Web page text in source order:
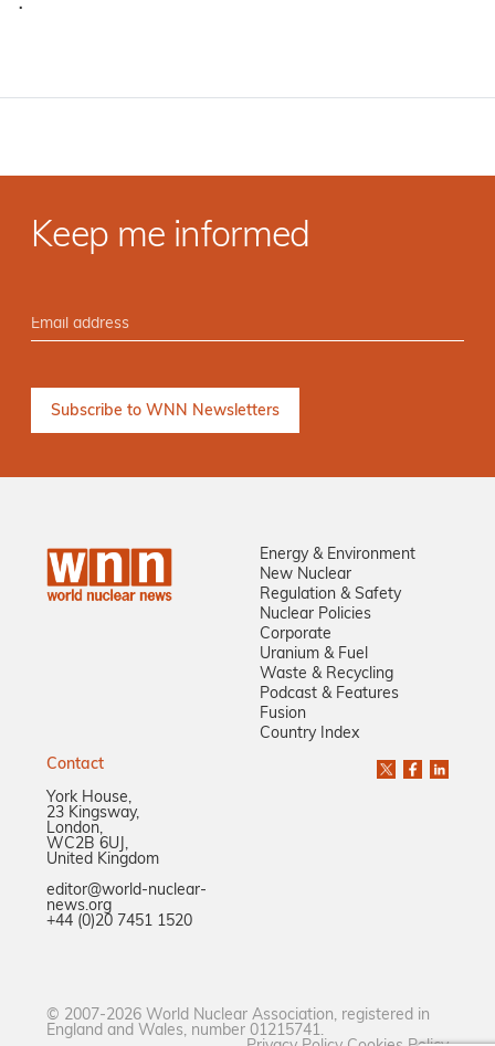
·
Keep me informed
Energy & Environment
New Nuclear
Regulation & Safety
Nuclear Policies
Corporate
Uranium & Fuel
Waste & Recycling
Podcast & Features
Fusion
Country Index
Contact
York House,
23 Kingsway,
London,
WC2B 6UJ,
United Kingdom
editor@world-nuclear-
news.org
+44 (0)20 7451 1520
© 2007-2026 World Nuclear Association, registered in
England and Wales, number 01215741.